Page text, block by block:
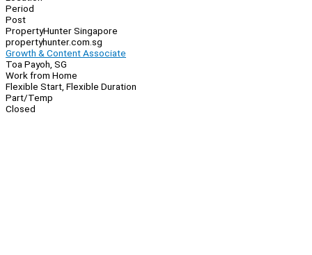
Period
Post
PropertyHunter Singapore
propertyhunter.com.sg
Growth & Content Associate
Toa Payoh, SG
Work from Home
Flexible Start, Flexible Duration
Part/Temp
Closed